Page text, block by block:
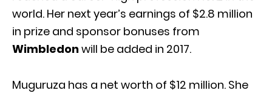
world. Her next year’s earnings of $2.8 million
in prize and sponsor bonuses from
Wimbledonwill be added in 2017.
Muguruza has a net worth of $12 million. She